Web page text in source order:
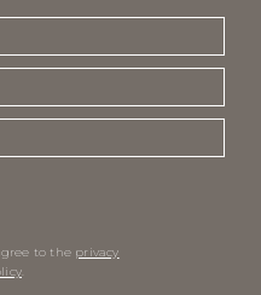
to the privacy
.